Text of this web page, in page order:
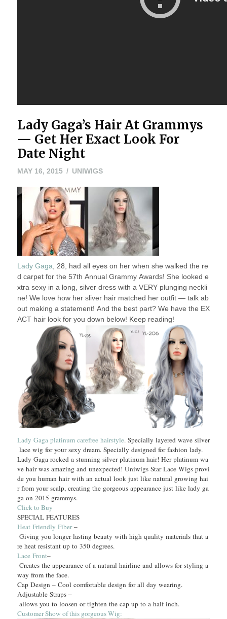
Lady Gaga’s Hair At Grammys
— Get Her Exact Look For
Date Night
MAY 16, 2015MAY
2015
UNIWIGS
Lady Gaga , 28, had all eyes on her when she walked the re
d carpet for the 57th Annual Grammy Awards! She looked e
xtra sexy in a long, silver dress with a VERY plunging neckli
ne! We love how her sliver hair matched her outfit — talk ab
out making a statement! And the best part? We have the EX
ACT hair look for you down below! Keep reading!
Lady Gaga platinum carefree hairstyle. Specially layered wave silver
lace wig for your sexy dream. Specially designed for fashion lady.
Lady Gaga rocked a stunning silver platinum hair! Her platinum wa
ve hair was amazing and unexpected! Uniwigs Star Lace Wigs provi
de you human hair with an actual look just like natural growing hai
r from your scalp, creating the gorgeous appearance just like lady ga
ga on 2015 grammys.
Click to Buy
SPECIAL FEATURES
Heat Friendly Fiber–
Giving you longer lasting beauty with high quality materials that a
re heat resistant up to 350 degrees.
Lace Front–
Creates the appearance of a natural hairline and allows for styling a
way from the face.
Cap Design – Cool comfortable design for all day wearing.
Adjustable Straps –
allows you to loosen or tighten the cap up to a half inch.
Customer Show of this gorgeous Wig: